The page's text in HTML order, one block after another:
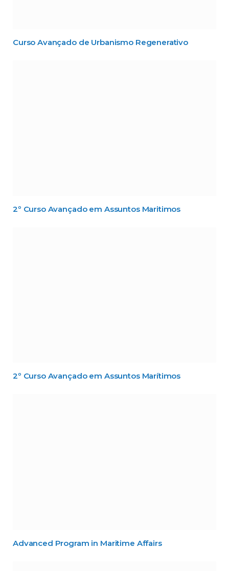
Curso Avançado de Urbanismo Regenerativo
2º Curso Avançado em Assuntos Maritimos
2º Curso Avançado em Assuntos Marítimos
Advanced Program in Maritime Affairs